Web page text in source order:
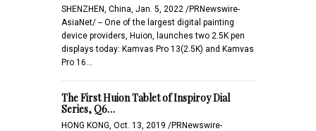
SHENZHEN, China, Jan. 5, 2022 /PRNewswire-
AsiaNet/ -- One of the largest digital painting
device providers, Huion, launches two 2.5K pen
displays today: Kamvas Pro 13(2.5K) and Kamvas
Pro 16…
The First Huion Tablet of Inspiroy Dial
Series, Q6…
HONG KONG, Oct. 13, 2019 /PRNewswire-